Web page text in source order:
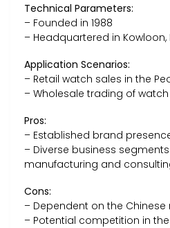
Technical Parameters:
– Founded in 1988
– Headquartered in Kowloon,
Application Scenarios:
– Retail watch sales in the
– Wholesale trading of
Pros:
– Established brand
– Diverse business
manufacturing and
Cons:
– Dependent on the Chinese
– Potential competition in